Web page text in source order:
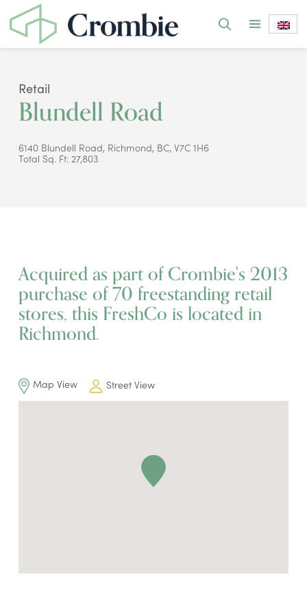
Retail
Blundell Road
6140 Blundell Road, Richmond, BC, V7C 1H6
Total Sq. Ft: 27,803
Acquired as part of Crombie's 2013
purchase of 70 freestanding retail
stores, this FreshCo is located in
Richmond.
Map View Street View